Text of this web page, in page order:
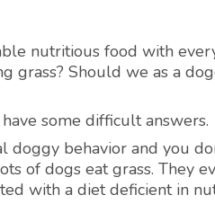
nutritious food with
grass? Should we as a
some difficult answers.
behavior and you
of dogs eat grass. They
with a diet deficient in